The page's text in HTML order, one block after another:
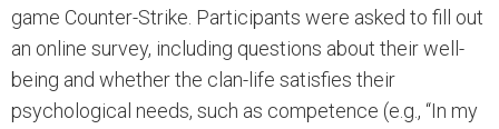
game Counter-Strike. Participants were asked to fill out
an online survey, including questions about their well-
being and whether the clan-life satisfies their
psychological needs, such as competence (e.g., “In my